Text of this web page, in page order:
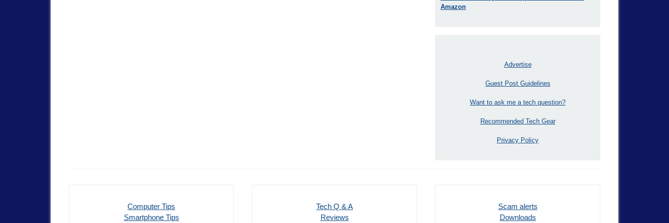
Amazon
Advertise
Guest Post Guidelines
Want to ask me a tech question?
Recommended Tech Gear
Privacy Policy
Computer Tips
Smartphone Tips
Tech Q & A
Reviews
Scam alerts
Downloads